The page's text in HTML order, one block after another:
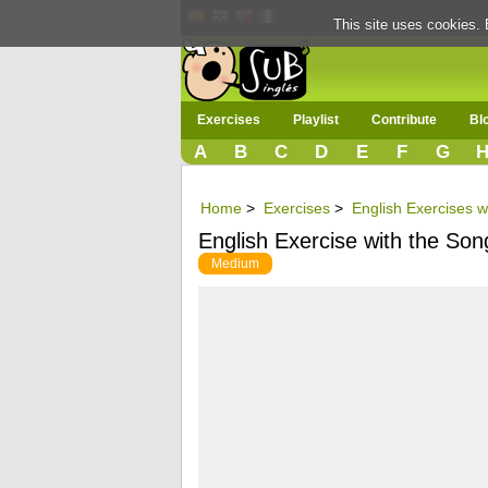
Exercises Playlist Contribute
A B C D E F G H
Home > Exercises > English Exercises
English Exercise with the
Medium
This site uses cookies.